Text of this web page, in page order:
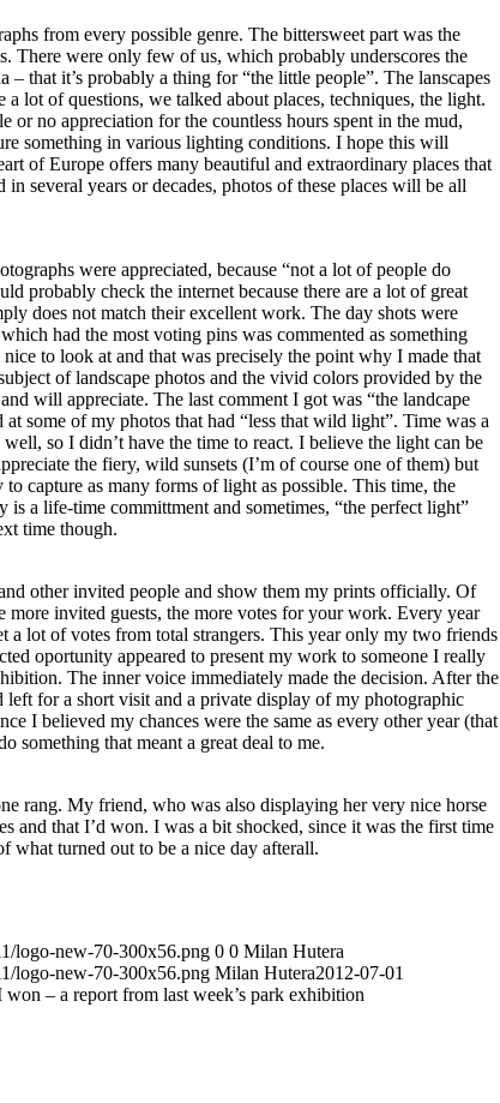
from every possible genre. The bittersweet part was the
There were only few of us, which probably underscores the
that it’s probably a thing for “the little people”. The lanscapes
lot of questions, we talked about places, techniques, the light.
no appreciation for the countless hours spent in the mud,
something in various lighting conditions. I hope this will
of Europe offers many beautiful and extraordinary places that
several years or decades, photos of these places will be all
were appreciated, because “not a lot of people do
probably check the internet because there are a lot of great
does not match their excellent work. The day shots were
had the most voting pins was commented as something
to look at and that was precisely the point why I made that
of landscape photos and the vivid colors provided by the
will appreciate. The last comment I got was “the landcape
some of my photos that had “less that wild light”. Time was a
so I didn’t have the time to react. I believe the light can be
the fiery, wild sunsets (I’m of course one of them) but
capture as many forms of light as possible. This time, the
is a life-time committment and sometimes, “the perfect light”
time though.
other invited people and show them my prints officially. Of
more invited guests, the more votes for your work. Every year
a lot of votes from total strangers. This year only my two friends
oportunity appeared to present my work to someone I really
The inner voice immediately made the decision. After the
for a short visit and a private display of my photographic
I believed my chances were the same as every other year (that
something that meant a great deal to me.
rang. My friend, who was also displaying her very nice horse
and that I’d won. I was a bit shocked, since it was the first time
what turned out to be a nice day afterall.
logo-new-70-300x56.png 0 0 Milan Hutera
logo-new-70-300x56.png Milan Hutera2012-07-01
– a report from last week’s park exhibition